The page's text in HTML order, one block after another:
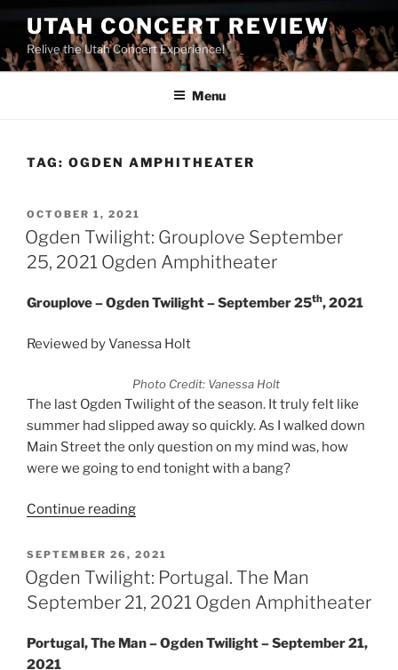
UTAH CONCERT REVIEW
Relive the Utah Concert Experience!
Menu
TAG: OGDEN AMPHITHEATER
OCTOBER 1, 2021
Ogden Twilight: Grouplove September
25, 2021 Ogden Amphitheater
Grouplove – Ogden Twilight – September 25th, 2021
Reviewed by Vanessa Holt
Photo Credit: Vanessa Holt
The last Ogden Twilight of the season. It truly felt like
summer had slipped away so quickly. As I walked down
Main Street the only question on my mind was, how
were we going to end tonight with a bang?
Continue reading
SEPTEMBER 26, 2021
Ogden Twilight: Portugal. The Man
September 21, 2021 Ogden Amphitheater
Portugal, The Man – Ogden Twilight – September 21,
2021